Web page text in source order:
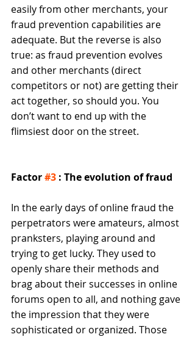
easily from other merchants, your
fraud prevention capabilities are
adequate. But the reverse is also
true: as fraud prevention evolves
and other merchants (direct
competitors or not) are getting their
act together, so should you. You
don’t want to end up with the
flimsiest door on the street.
Factor #3 : The evolution of fraud
In the early days of online fraud the
perpetrators were amateurs, almost
pranksters, playing around and
trying to get lucky. They used to
openly share their methods and
brag about their successes in online
forums open to all, and nothing gave
the impression that they were
sophisticated or organized. Those